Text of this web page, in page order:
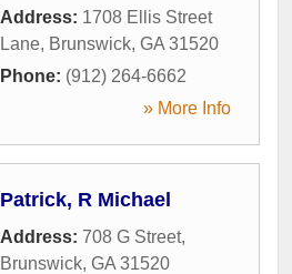
Address: 1708 Ellis Street
Lane, Brunswick, GA 31520
Phone: (912) 264-6662
» More Info
Patrick, R Michael
Address: 708 G Street,
Brunswick, GA 31520